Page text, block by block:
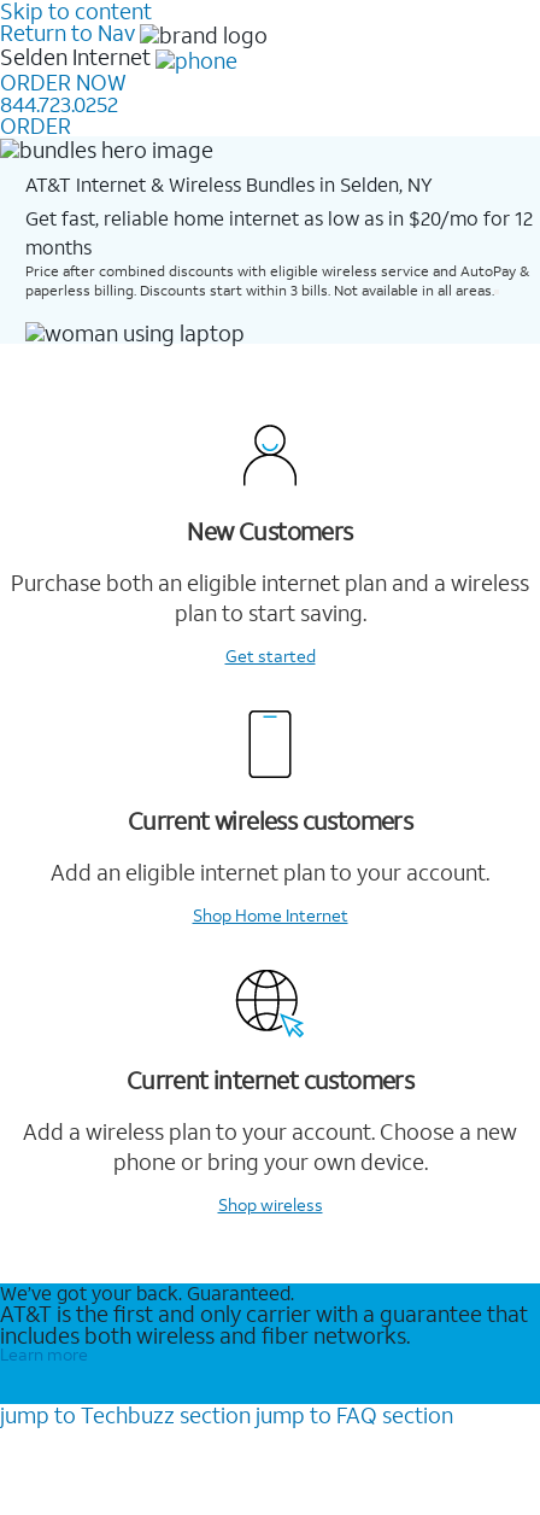
Skip to content
Return to Nav
Selden Internet
ORDER NOW
844.723.0252
ORDER
AT&T Internet & Wireless Bundles in Selden, NY
Get fast, reliable home internet as low as in $20/mo for 12
months​
Price after combined discounts with eligible wireless service and AutoPay &
paperless billing. Discounts start within 3 bills. Not available in all areas.
New Customers
Purchase both an eligible internet plan and a wireless
plan to start saving.
Get started
Current wireless customers
Add an eligible internet plan to your account.
Shop Home Internet
Current internet customers
Add a wireless plan to your account. Choose a new
phone or bring your own device.
Shop wireless
We’ve got your back. Guaranteed.
AT&T is the first and only carrier with a guarantee that
includes both wireless and fiber networks.
Learn more
jump to Techbuzz section jump to FAQ section